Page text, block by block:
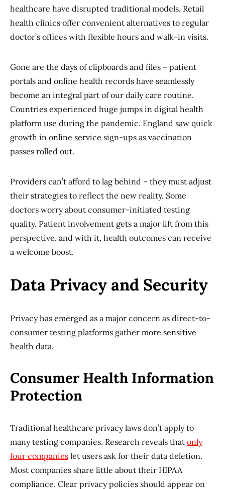
healthcare have disrupted traditional models. Retail
health clinics offer convenient alternatives to regular
doctor’s offices with flexible hours and walk-in visits.
Gone are the days of clipboards and files – patient
portals and online health records have seamlessly
become an integral part of our daily care routine.
Countries experienced huge jumps in digital health
platform use during the pandemic. England saw quick
growth in online service sign-ups as vaccination
passes rolled out.
Providers can’t afford to lag behind – they must adjust
their strategies to reflect the new reality. Some
doctors worry about consumer-initiated testing
quality. Patient involvement gets a major lift from this
perspective, and with it, health outcomes can receive
a welcome boost.
Data Privacy and Security
Privacy has emerged as a major concern as direct-to-
consumer testing platforms gather more sensitive
health data.
Consumer Health Information
Protection
Traditional healthcare privacy laws don’t apply to
many testing companies. Research reveals that only
four companies let users ask for their data deletion.
Most companies share little about their HIPAA
compliance. Clear privacy policies should appear on